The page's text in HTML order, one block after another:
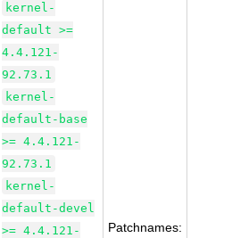
kernel-
default >=
4.4.121-
92.73.1
kernel-
default-base
>= 4.4.121-
92.73.1
kernel-
default-devel
>= 4.4.121-
Patchnames: